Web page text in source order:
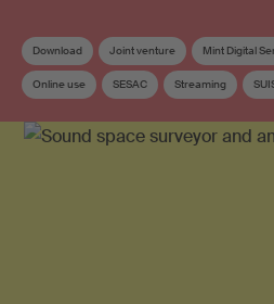
Download Joint venture Mint Digital
Online use SESAC Streaming